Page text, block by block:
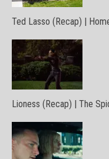
Ted Lasso (Recap) |
Lioness (Recap) | The